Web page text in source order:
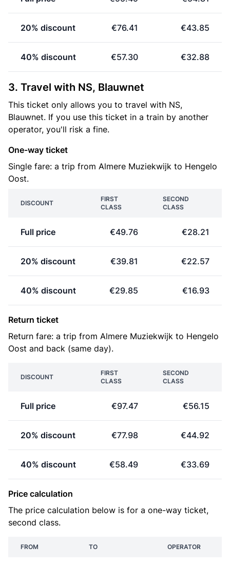
20% discount €76.41 €43.85
40% discount €57.30 €32.88
3. Travel with NS, Blauwnet
This ticket only allows you to travel with NS,
Blauwnet. If you use this ticket in a train by another
operator, you'll risk a fine.
One-way ticket
Single fare: a trip from Almere Muziekwijk to Hengelo
Oost.
DISCOUNT
FIRST
CLASS
SECOND
CLASS
Full price €49.76 €28.21
20% discount €39.81 €22.57
40% discount €29.85 €16.93
Return ticket
Return fare: a trip from Almere Muziekwijk to Hengelo
Oost and back (same day).
DISCOUNT
FIRST
CLASS
SECOND
CLASS
Full price €97.47 €56.15
20% discount €77.98 €44.92
40% discount €58.49 €33.69
Price calculation
The price calculation below is for a one-way ticket,
second class.
FROM TO OPERATOR